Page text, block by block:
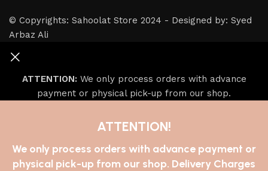
© Copyrights: Sahoolat Store 2024 - Designed by: Syed
Arbaz Ali
ATTENTION: We only process orders with advance
payment or physical pick-up from our shop.
ATTENTION!
We only process orders with advance payment or
physical pick-up from our shop. Delivery Charges